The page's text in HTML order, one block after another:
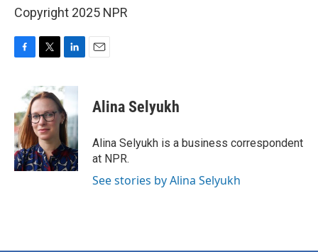
Copyright 2025 NPR
b
o
o
k
i
t
t
e
r
n
k
e
d
I
n
Alina Selyukh
Alina Selyukh is a business correspondent
at NPR.
See stories by Alina Selyukh